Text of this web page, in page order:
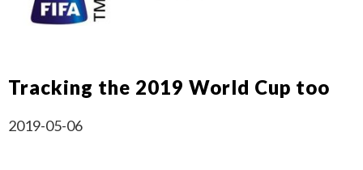
Tracking the 2019 World Cup too
2019-05-06